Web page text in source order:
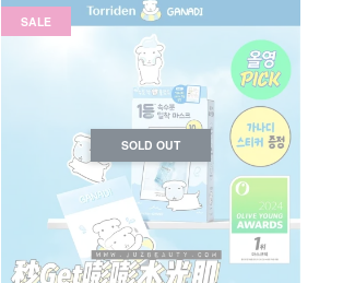
SALE
SOLD OUT